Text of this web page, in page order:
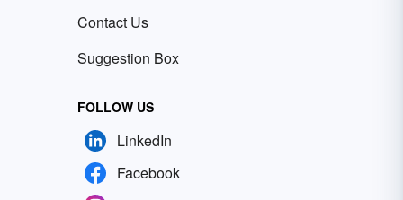
Contact Us
Suggestion Box
FOLLOW US
LinkedIn
Facebook